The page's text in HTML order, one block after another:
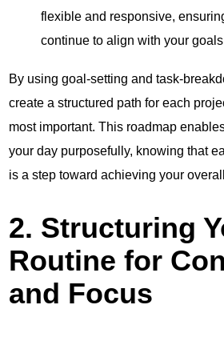
flexible and responsive,
continue to align with your
By using goal-setting and task-
create a structured path for each
most important. This roadmap
your day purposefully, knowing that
is a step toward achieving your
2. Structuring
Routine for
and Focus